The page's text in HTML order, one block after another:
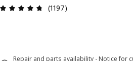
Review: 4.7 out of 5
(1197)
Repair and parts availability - Notice for